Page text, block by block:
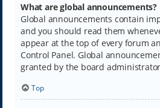
What are global announcements?
Global announcements contain
and you should read them
appear at the top of every forum
Control Panel. Global
granted by the board
Top